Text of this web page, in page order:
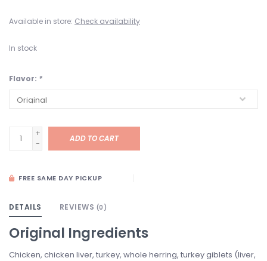
Available in store: Check availability
In stock
Flavor: *
+
-
ADD TO CART
FREE SAME DAY PICKUP
DETAILS REVIEWS (0)
Original Ingredients
Chicken, chicken liver, turkey, whole herring, turkey giblets (liver,